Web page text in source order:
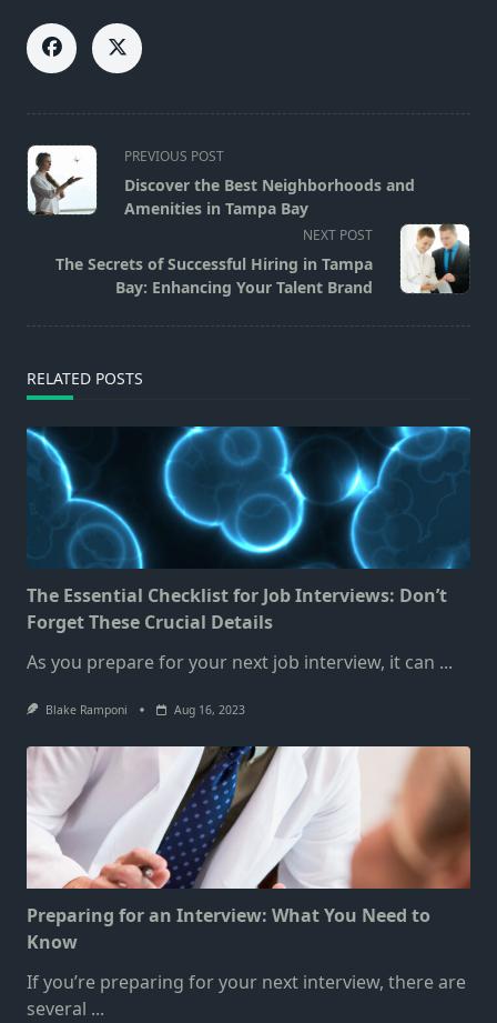
<span
class="nav-
subtitle
reader-
text">Page</span>
PREVIOUS POST
Discover the Best Neighborhoods and
Amenities in Tampa Bay
NEXT POST
The Secrets of Successful Hiring in Tampa
Bay: Enhancing Your Talent Brand
RELATED POSTS
The Essential Checklist for Job Interviews: Don’t
Forget These Crucial Details
As you prepare for your next job interview, it can ...
Blake Ramponi Aug 16, 2023
Preparing for an Interview: What You Need to
Know
If you’re preparing for your next interview, there are
several ...